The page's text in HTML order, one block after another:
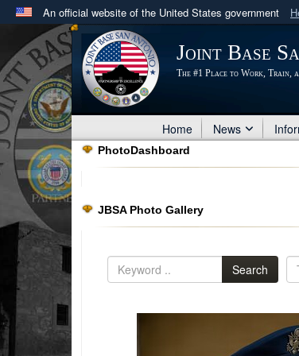
An official website of the United States government
Official websites use .mil
A .milwebsite belongs to an official U.S.
in the United States.
Joint Base
The #1 Place to Work, Train,
Home News
PhotoDashboard
JBSA Photo Gallery
Search